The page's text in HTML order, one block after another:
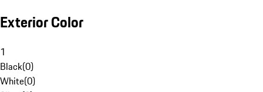
Exterior Color
1
Black(0)
White(0)